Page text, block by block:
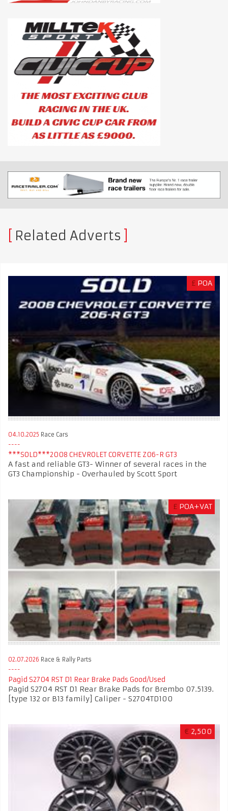
Related Adverts
£ POA
04.10.2025 Race Cars
***SOLD***2008 CHEVROLET CORVETTE Z06-R GT3
A fast and reliable GT3- Winner of several races in the
GT3 Championship - Overhauled by Scott Sport
£ POA+VAT
02.07.2026 Race & Rally Parts
Pagid S2704 RST D1 Rear Brake Pads Good/Used
Pagid S2704 RST D1 Rear Brake Pads for Brembo 07.5139.
[type 132 or B13 family] Caliper - S2704TD100
€ 2,500